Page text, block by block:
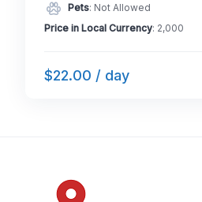
Pets: Not Allowed
Price in Local Currency: 2,000
$22.00 / day